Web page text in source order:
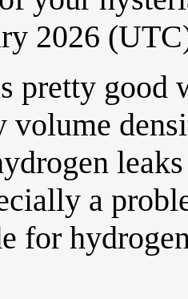
2026
pretty good
volume
a
for